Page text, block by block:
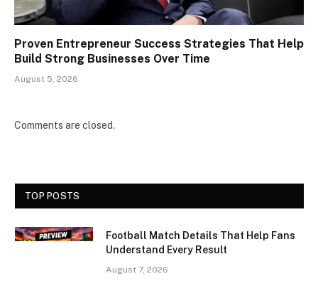
Proven Entrepreneur Success Strategies That Help
Build Strong Businesses Over Time
August 5, 2026
Comments are closed.
TOP POSTS
Football Match Details That Help Fans
Understand Every Result
August 7, 2026